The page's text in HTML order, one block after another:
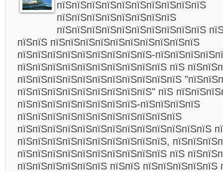
пїЅпїЅпїЅпїЅпїЅпїЅпїЅпїЅпїЅпїЅ
пїЅпїЅпїЅпїЅпїЅпїЅпїЅпїЅ
пїЅпїЅпїЅпїЅпїЅпїЅпїЅпїЅпїЅпїЅ
пїЅпїЅ пїЅпїЅпїЅпїЅпїЅпїЅпїЅпїЅпїЅпїЅ
пїЅпїЅпїЅпїЅпїЅпїЅпїЅпїЅпїЅ-
пїЅпїЅпїЅпїЅпїЅпїЅпїЅпїЅпїЅпїЅ пїЅ
пїЅпїЅпїЅпїЅпїЅпїЅпїЅпїЅпїЅпїЅпїЅ
пїЅпїЅпїЅпїЅпїЅпїЅпїЅпїЅпїЅ" пїЅ
пїЅпїЅпїЅпїЅпїЅпїЅпїЅпїЅ-пїЅпїЅпїЅпїЅ
пїЅпїЅпїЅпїЅпїЅпїЅпїЅпїЅпїЅпїЅпїЅ
пїЅпїЅпїЅпїЅпїЅпїЅпїЅпїЅпїЅпїЅпїЅпїЅпїЅ
пїЅпїЅпїЅпїЅпїЅпїЅпїЅпїЅпїЅпїЅ,
пїЅпїЅпїЅпїЅпїЅпїЅпїЅпїЅпїЅпїЅ пїЅ
пїЅпїЅпїЅпїЅпїЅпїЅ пїЅпїЅ пїЅпїЅпїЅпїЅпїЅ